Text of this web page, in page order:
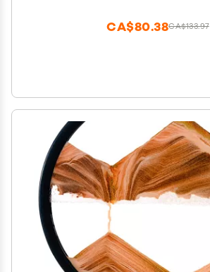
CA$133.97
CA$80.38